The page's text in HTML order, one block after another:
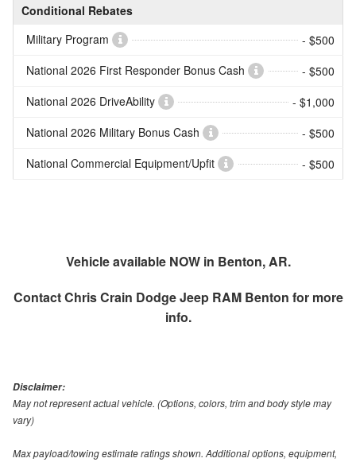
Conditional Rebates
Military Program
- $500
National 2026 First Responder Bonus Cash
- $500
National 2026 DriveAbility
- $1,000
National 2026 Military Bonus Cash
- $500
National Commercial Equipment/Upfit
- $500
Vehicle available NOW in Benton, AR.
ContactChris Crain Dodge Jeep RAM Benton for more
info.
Disclaimer:
May not represent actual vehicle. (Options, colors, trim and body style may
vary)
Max payload/towing estimate ratings shown. Additional options, equipment,